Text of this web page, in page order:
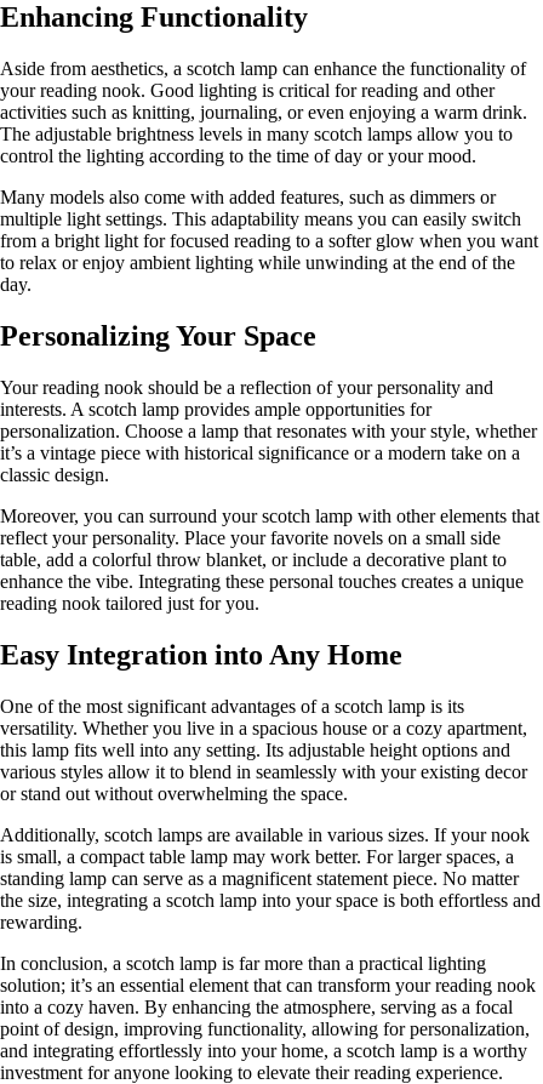
Enhancing Functionality
Aside from aesthetics, a scotch lamp can enhance the functionality of
your reading nook. Good lighting is critical for reading and other
activities such as knitting, journaling, or even enjoying a warm drink.
The adjustable brightness levels in many scotch lamps allow you to
control the lighting according to the time of day or your mood.
Many models also come with added features, such as dimmers or
multiple light settings. This adaptability means you can easily switch
from a bright light for focused reading to a softer glow when you want
to relax or enjoy ambient lighting while unwinding at the end of the
day.
Personalizing Your Space
Your reading nook should be a reflection of your personality and
interests. A scotch lamp provides ample opportunities for
personalization. Choose a lamp that resonates with your style, whether
it’s a vintage piece with historical significance or a modern take on a
classic design.
Moreover, you can surround your scotch lamp with other elements that
reflect your personality. Place your favorite novels on a small side
table, add a colorful throw blanket, or include a decorative plant to
enhance the vibe. Integrating these personal touches creates a unique
reading nook tailored just for you.
Easy Integration into Any Home
One of the most significant advantages of a scotch lamp is its
versatility. Whether you live in a spacious house or a cozy apartment,
this lamp fits well into any setting. Its adjustable height options and
various styles allow it to blend in seamlessly with your existing decor
or stand out without overwhelming the space.
Additionally, scotch lamps are available in various sizes. If your nook
is small, a compact table lamp may work better. For larger spaces, a
standing lamp can serve as a magnificent statement piece. No matter
the size, integrating a scotch lamp into your space is both effortless and
rewarding.
In conclusion, a scotch lamp is far more than a practical lighting
solution; it’s an essential element that can transform your reading nook
into a cozy haven. By enhancing the atmosphere, serving as a focal
point of design, improving functionality, allowing for personalization,
and integrating effortlessly into your home, a scotch lamp is a worthy
investment for anyone looking to elevate their reading experience.